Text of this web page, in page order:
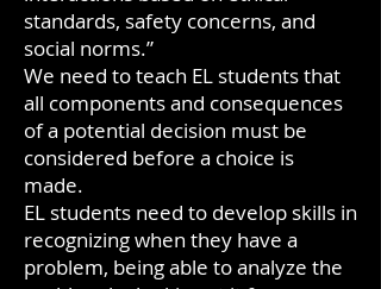
standards, safety concerns, and
social norms.”
We need to teach EL students that
all components and consequences
of a potential decision must be
considered before a choice is
made.
EL students need to develop skills in
recognizing when they have a
problem, being able to analyze the